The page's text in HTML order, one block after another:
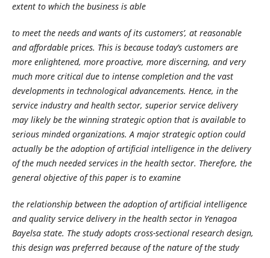
extent to which the business is able
to meet the needs and wants of its customers’, at reasonable
and affordable prices. This is because today’s customers are
more enlightened, more proactive, more discerning, and very
much more critical due to intense completion and the vast
developments in technological advancements. Hence, in the
service industry and health sector, superior service delivery
may likely be the winning strategic option that is available to
serious minded organizations. A major strategic option could
actually be the adoption of artificial intelligence in the delivery
of the much needed services in the health sector. Therefore, the
general objective of this paper is to examine
the relationship between the adoption of artificial intelligence
and quality service delivery in the health sector in Yenagoa
Bayelsa state. The study adopts cross-sectional research design,
this design was preferred because of the nature of the study